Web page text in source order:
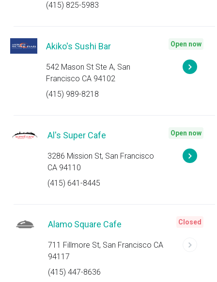
(415) 825-5983
Akiko's Sushi Bar
542 Mason St Ste A, San
Francisco CA 94102
(415) 989-8218
Open now
Al's Super Cafe
3286 Mission St, San Francisco
CA 94110
(415) 641-8445
Open now
Alamo Square Cafe
711 Fillmore St, San Francisco CA
94117
(415) 447-8636
Closed